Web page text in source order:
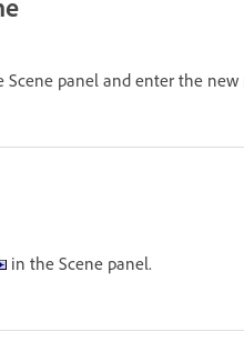
panel and enter the new
in the Scene panel.